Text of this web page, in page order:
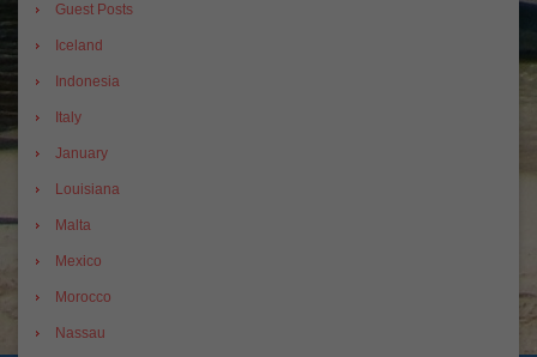
Guest Posts
Iceland
Indonesia
Italy
January
Louisiana
Malta
Mexico
Morocco
Nassau